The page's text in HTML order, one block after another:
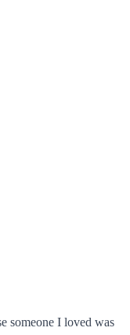
someone I loved was